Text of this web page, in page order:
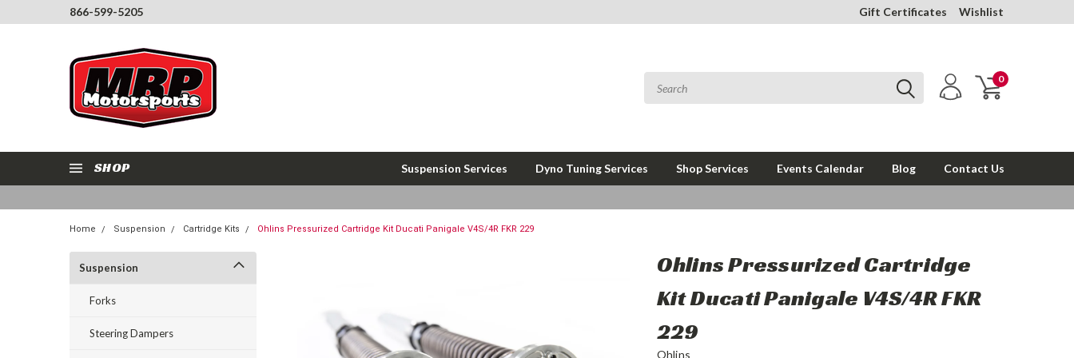
866-599-5205 Gift Certificates Wishlist
0
SHOP Suspension Services Dyno Tuning Services Shop Services Events Calendar Blog Contact Us
Home Suspension Cartridge Kits Ohlins Pressurized Cartridge Kit Ducati Panigale V4S/4R FKR 229
Suspension
Forks
Steering Dampers
Ohlins Pressurized Cartridge
Kit Ducati Panigale V4S/4R FKR
229
Ohlins